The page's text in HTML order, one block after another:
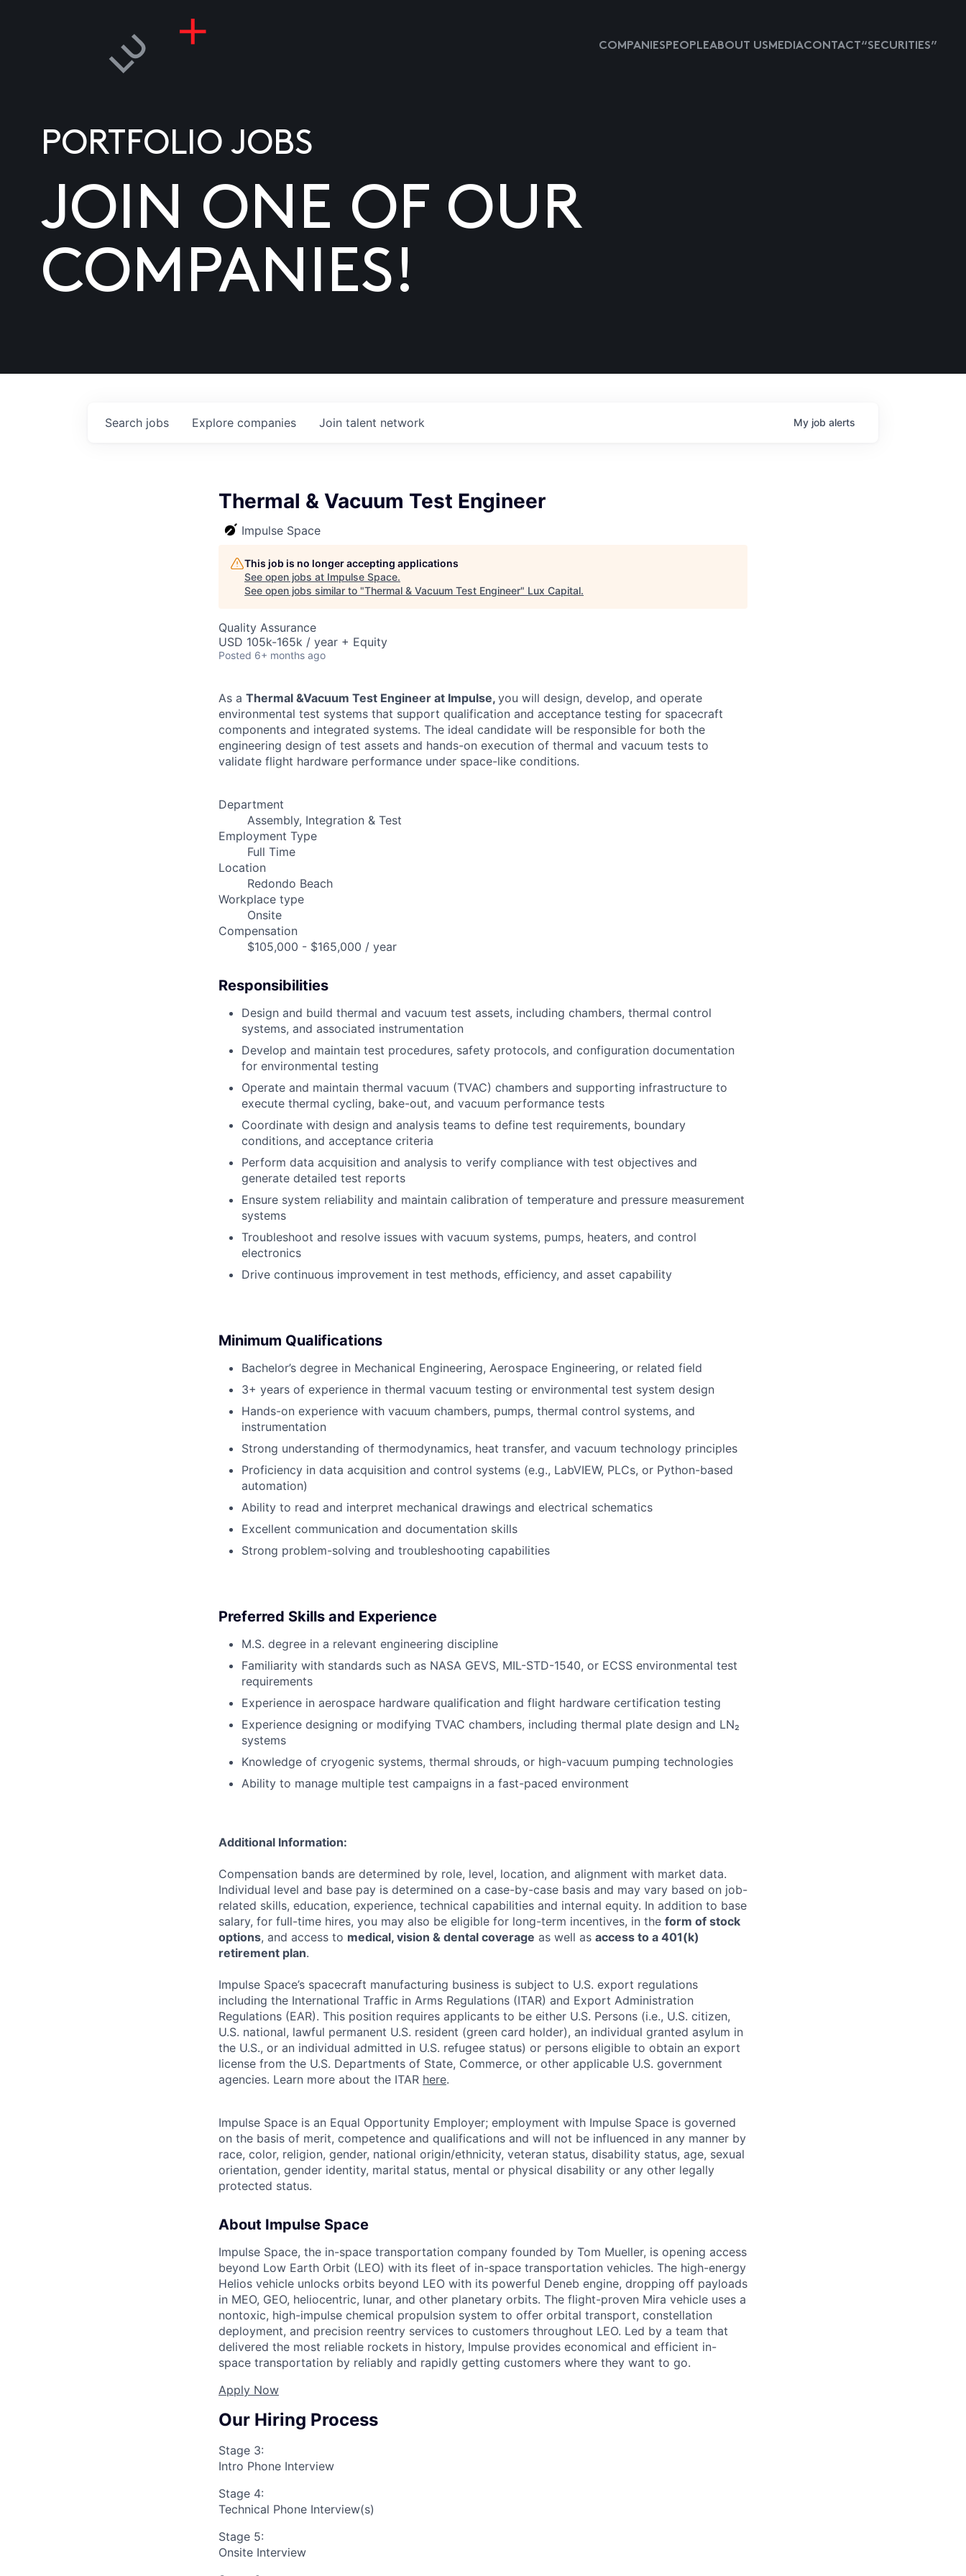
COMPANIESPEOPLEABOUT USMEDIACONTACT “SECURITIES”
PORTFOLIO JOBS
JOIN ONE OF OUR
COMPANIES!
Search jobs Explore companies Join talent network My job alerts
Thermal & Vacuum Test Engineer
Impulse Space
This job is no longer accepting applications
See open jobs at Impulse Space.
See open jobs similar to "Thermal & Vacuum Test Engineer" Lux Capital.
Quality Assurance
USD 105k-165k / year + Equity
Posted 6+ months ago
As a Thermal &Vacuum Test Engineer at Impulse, you will design, develop, and operate
environmental test systems that support qualification and acceptance testing for spacecraft
components and integrated systems. The ideal candidate will be responsible for both the
engineering design of test assets and hands-on execution of thermal and vacuum tests to
validate flight hardware performance under space-like conditions.
Department
Assembly, Integration & Test
Employment Type
Full Time
Location
Redondo Beach
Workplace type
Onsite
Compensation
$105,000 - $165,000 / year
Responsibilities
Design and build thermal and vacuum test assets, including chambers, thermal control
systems, and associated instrumentation
Develop and maintain test procedures, safety protocols, and configuration documentation
for environmental testing
Operate and maintain thermal vacuum (TVAC) chambers and supporting infrastructure to
execute thermal cycling, bake-out, and vacuum performance tests
Coordinate with design and analysis teams to define test requirements, boundary
conditions, and acceptance criteria
Perform data acquisition and analysis to verify compliance with test objectives and
generate detailed test reports
Ensure system reliability and maintain calibration of temperature and pressure measurement
systems
Troubleshoot and resolve issues with vacuum systems, pumps, heaters, and control
electronics
Drive continuous improvement in test methods, efficiency, and asset capability
Minimum Qualifications
Bachelor’s degree in Mechanical Engineering, Aerospace Engineering, or related field
3+ years of experience in thermal vacuum testing or environmental test system design
Hands-on experience with vacuum chambers, pumps, thermal control systems, and
instrumentation
Strong understanding of thermodynamics, heat transfer, and vacuum technology principles
Proficiency in data acquisition and control systems (e.g., LabVIEW, PLCs, or Python-based
automation)
Ability to read and interpret mechanical drawings and electrical schematics
Excellent communication and documentation skills
Strong problem-solving and troubleshooting capabilities
Preferred Skills and Experience
M.S. degree in a relevant engineering discipline
Familiarity with standards such as NASA GEVS, MIL-STD-1540, or ECSS environmental test
requirements
Experience in aerospace hardware qualification and flight hardware certification testing
Experience designing or modifying TVAC chambers, including thermal plate design and LN₂
systems
Knowledge of cryogenic systems, thermal shrouds, or high-vacuum pumping technologies
Ability to manage multiple test campaigns in a fast-paced environment
Additional Information:
Compensation bands are determined by role, level, location, and alignment with market data.
Individual level and base pay is determined on a case-by-case basis and may vary based on job-
related skills, education, experience, technical capabilities and internal equity. In addition to base
salary, for full-time hires, you may also be eligible for long-term incentives, in the form of stock
options, and access to medical, vision & dental coverage as well as access to a 401(k)
retirement plan.
Impulse Space’s spacecraft manufacturing business is subject to U.S. export regulations
including the International Traffic in Arms Regulations (ITAR) and Export Administration
Regulations (EAR). This position requires applicants to be either U.S. Persons (i.e., U.S. citizen,
U.S. national, lawful permanent U.S. resident (green card holder), an individual granted asylum in
the U.S., or an individual admitted in U.S. refugee status) or persons eligible to obtain an export
license from the U.S. Departments of State, Commerce, or other applicable U.S. government
agencies. Learn more about the ITAR here.
Impulse Space is an Equal Opportunity Employer; employment with Impulse Space is governed
on the basis of merit, competence and qualifications and will not be influenced in any manner by
race, color, religion, gender, national origin/ethnicity, veteran status, disability status, age, sexual
orientation, gender identity, marital status, mental or physical disability or any other legally
protected status.
About Impulse Space
Impulse Space, the in-space transportation company founded by Tom Mueller, is opening access
beyond Low Earth Orbit (LEO) with its fleet of in-space transportation vehicles. The high-energy
Helios vehicle unlocks orbits beyond LEO with its powerful Deneb engine, dropping off payloads
in MEO, GEO, heliocentric, lunar, and other planetary orbits. The flight-proven Mira vehicle uses a
nontoxic, high-impulse chemical propulsion system to offer orbital transport, constellation
deployment, and precision reentry services to customers throughout LEO. Led by a team that
delivered the most reliable rockets in history, Impulse provides economical and efficient in-
space transportation by reliably and rapidly getting customers where they want to go.
Apply Now
Our Hiring Process
Stage 3:
Intro Phone Interview
Stage 4:
Technical Phone Interview(s)
Stage 5:
Onsite Interview